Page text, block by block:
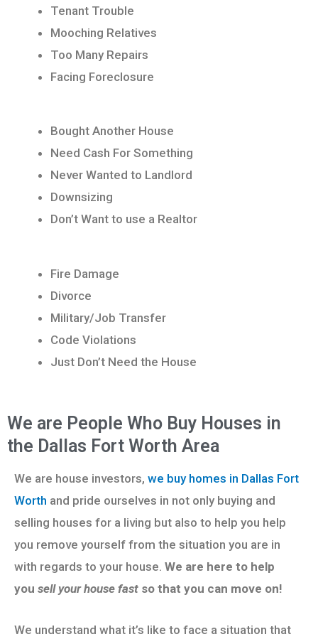
Tenant Trouble
Mooching Relatives
Too Many Repairs
Facing Foreclosure
Bought Another House
Need Cash For Something
Never Wanted to Landlord
Downsizing
Don’t Want to use a Realtor
Fire Damage
Divorce
Military/Job Transfer
Code Violations
Just Don’t Need the House
We are People Who Buy Houses in
the Dallas Fort Worth Area
We are house investors, we buy homes in Dallas Fort
Worth and pride ourselves in not only buying and
selling houses for a living but also to help you help
you remove yourself from the situation you are in
with regards to your house. We are here to help
you sell your house fast so that you can move on!
We understand what it’s like to face a situation that